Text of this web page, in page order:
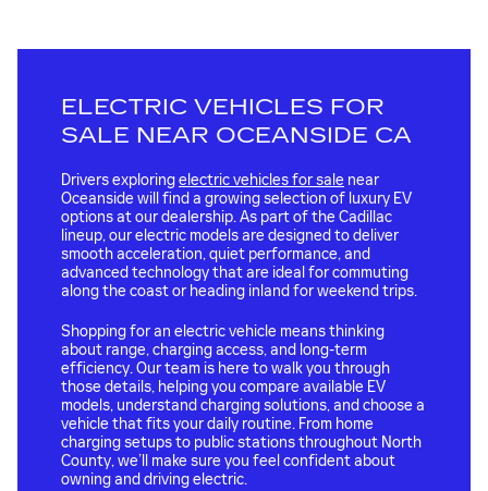
ELECTRIC VEHICLES FOR
SALE NEAR OCEANSIDE CA
Drivers exploringelectric vehicles for sale near
Oceanside will find a growing selection of luxury EV
options at our dealership. As part of the Cadillac
lineup, our electric models are designed to deliver
smooth acceleration, quiet performance, and
advanced technology that are ideal for commuting
along the coast or heading inland for weekend trips.
Shopping for an electric vehicle means thinking
about range, charging access, and long-term
efficiency. Our team is here to walk you through
those details, helping you compare available EV
models, understand charging solutions, and choose a
vehicle that fits your daily routine. From home
charging setups to public stations throughout North
County, we’ll make sure you feel confident about
owning and driving electric.